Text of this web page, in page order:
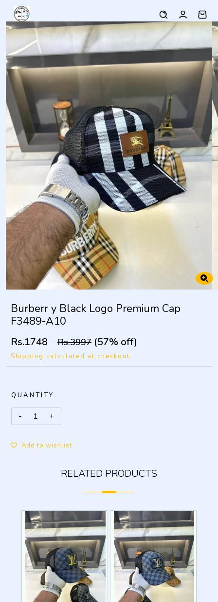
Burberr y Black Logo Premium Cap
F3489-A10
Rs.1748 Rs.3997 (57% off)
Shipping calculated at checkout.
QUANTITY
Add to wishlist
RELATED PRODUCTS